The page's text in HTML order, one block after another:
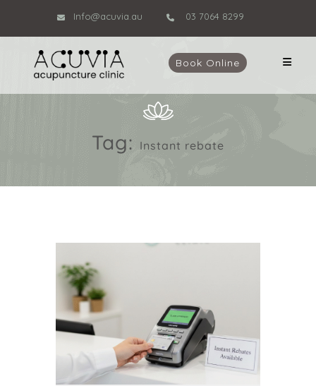
Info@acuvia.au 03 7064 8299
Book Online
Tag: Instant rebate